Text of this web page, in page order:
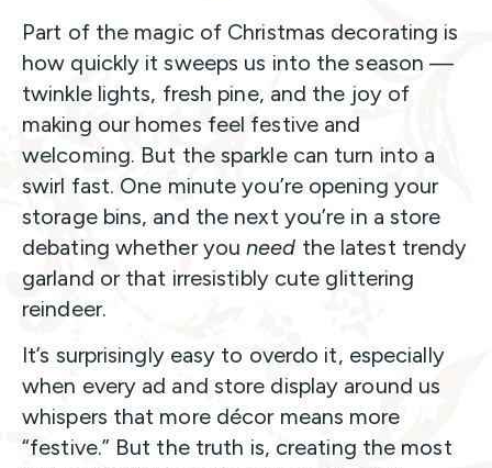
Part of the magic of Christmas decorating is
how quickly it sweeps us into the season —
twinkle lights, fresh pine, and the joy of
making our homes feel festive and
welcoming. But the sparkle can turn into a
swirl fast. One minute you’re opening your
storage bins, and the next you’re in a store
debating whether youneed the latest trendy
garland or that irresistibly cute glittering
reindeer.
It’s surprisingly easy to overdo it, especially
when every ad and store display around us
whispers that more décor means more
“festive.” But the truth is, creating the most